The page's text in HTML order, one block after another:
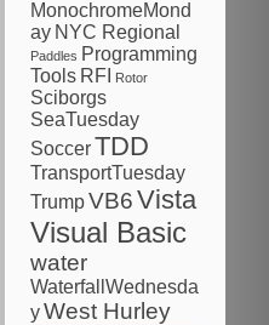
MonochromeMond
ay NYC Regional
Paddles Programming
Tools RFI Rotor
Sciborgs
SeaTuesday
SoccerTDD
TransportTuesday
TrumpVB6Vista
Visual Basic
water
WaterfallWednesda
yWest Hurley